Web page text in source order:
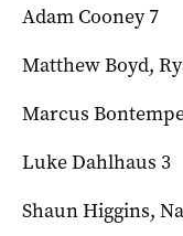
Adam Cooney 7
Matthew Boyd,
Marcus
Luke Dahlhaus 3
Shaun Higgins,